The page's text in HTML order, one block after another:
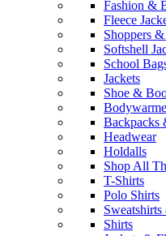
Fashion &
Fleece
Shoppers
Softshell
School
Jackets
Shoe &
Backpacks
Headwear
Holdalls
Shop All
T-Shirts
Polo Shirts
Shirts